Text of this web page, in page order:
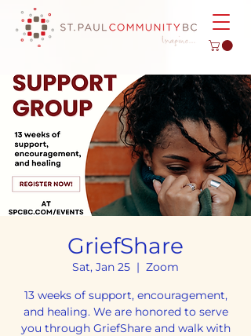
GriefShare
Sat, Jan 25
  |
Zoom
13 weeks of support, encouragement,
and healing. We are honored to serve
you through GriefShare and walk with